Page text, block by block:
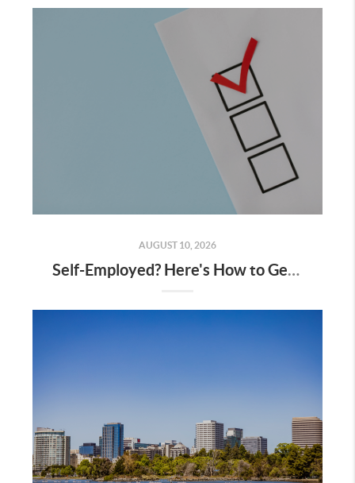
AUGUST 10, 2026
Self-Employed? Here's How to Get Approved for a Bay Area Mortgage